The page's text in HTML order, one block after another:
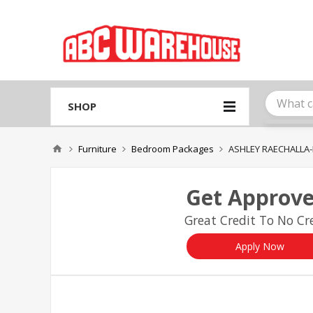
accessibility
Control-
SHOP
Furniture Bedroom Packages ASHLEY
Get
Great Credit To No
Apply Now